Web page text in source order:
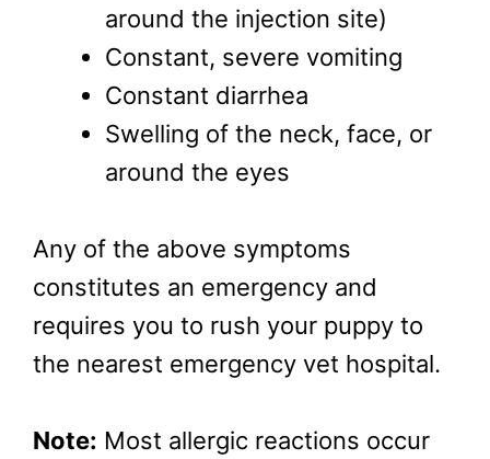
around the injection site)
Constant, severe vomiting
Constant diarrhea
Swelling of the neck, face, or
around the eyes
Any of the above symptoms
constitutes an emergency and
requires you to rush your puppy to
the nearest emergency vet hospital.
Note: Most allergic reactions occur